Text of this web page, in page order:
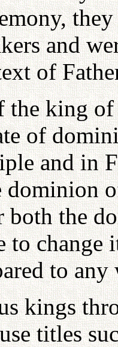
and
of
king of
of
and in
dominion
the
to
to
kings
titles